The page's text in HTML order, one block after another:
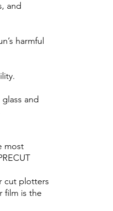
and
harmful
and
most
cut plotters
film is the